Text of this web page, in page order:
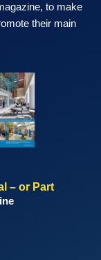
to make
their main
– or Part